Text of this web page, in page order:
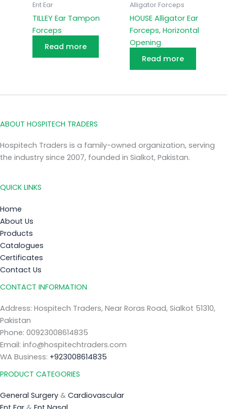
Ent Ear
TILLEY Ear Tampon
Forceps
Read more
Alligator Forceps
HOUSE Alligator Ear
Forceps, Horizontal
Opening
Read more
ABOUT HOSPITECH TRADERS
Hospitech Traders is a family-owned organization, serving
the industry since 2007, founded in Sialkot, Pakistan.
QUICK LINKS
Home
About Us
Products
Catalogues
Certificates
Contact Us
CONTACT INFORMATION
Address: Hospitech Traders, Near Roras Road, Sialkot 51310,
Pakistan
Phone: 00923008614835
Email: info@hospitechtraders.com
WA Business: +923008614835
PRODUCT CATEGORIES
General Surgery & Cardiovascular